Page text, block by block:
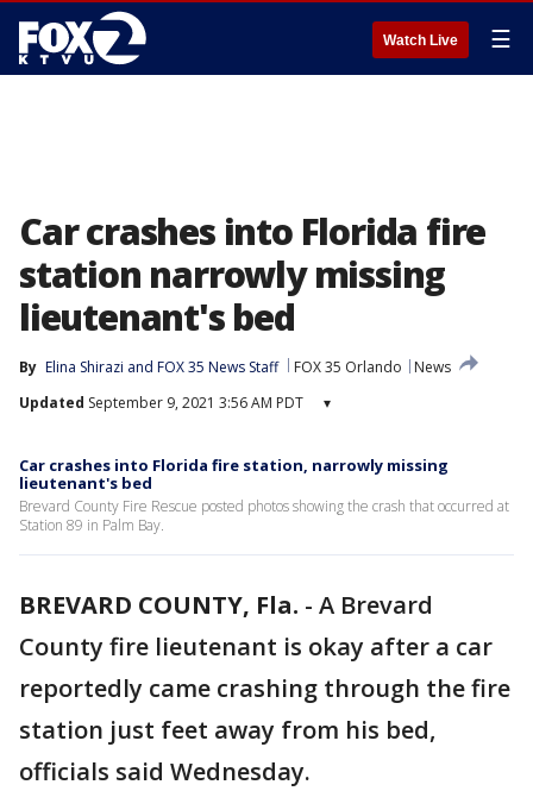
Watch Live ☰
Car crashes into Florida fire
station narrowly missing
lieutenant's bed
By Elina Shirazi and FOX 35 News Staff FOX 35 Orlando
News
Updated September 9, 2021 3:56 AM PDT ▾
Car crashes into Florida fire station, narrowly missing
lieutenant's bed
Brevard County Fire Rescue posted photos showing the crash that occurred at
Station 89 in Palm Bay.
BREVARD COUNTY, Fla. - A Brevard
County fire lieutenant is okay after a car
reportedly came crashing through the fire
station just feet away from his bed,
officials said Wednesday.